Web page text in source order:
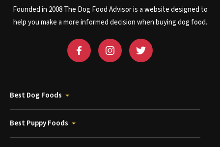
Founded in 2008 The Dog Food Advisor is a website designed to
help you make a more informed decision when buying dog food.
Best Dog Foods
Best Puppy Foods